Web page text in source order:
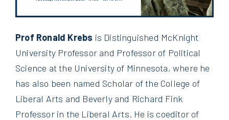
Prof Ronald Krebs is Distinguished McKnight
University Professor and Professor of Political
Science at the University of Minnesota, where he
has also been named Scholar of the College of
Liberal Arts and Beverly and Richard Fink
Professor in the Liberal Arts. He is coeditor of